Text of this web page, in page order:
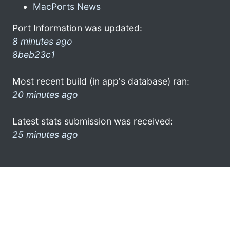
MacPorts News
Port Information was updated:
8 minutes ago
8beb23c1
Most recent build (in app's database) ran:
20 minutes ago
Latest stats submission was received:
25 minutes ago